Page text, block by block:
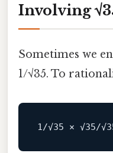
Involving
Sometimes we
1/√35. To
1/√35 × √35/√